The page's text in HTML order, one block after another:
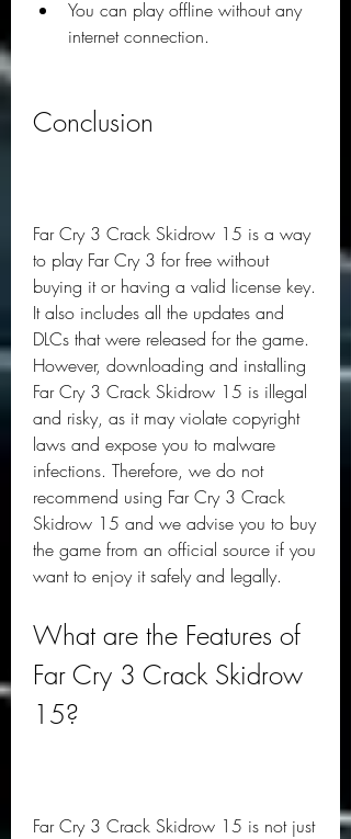
You can play offline without any
internet connection.
Conclusion
Far Cry 3 Crack Skidrow 15 is a way
to play Far Cry 3 for free without
buying it or having a valid license key.
It also includes all the updates and
DLCs that were released for the game.
However, downloading and installing
Far Cry 3 Crack Skidrow 15 is illegal
and risky, as it may violate copyright
laws and expose you to malware
infections. Therefore, we do not
recommend using Far Cry 3 Crack
Skidrow 15 and we advise you to buy
the game from an official source if you
want to enjoy it safely and legally.
What are the Features of
Far Cry 3 Crack Skidrow
15?
Far Cry 3 Crack Skidrow 15 is not just